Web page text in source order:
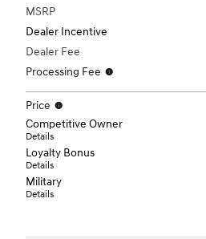
MSRP
Dealer Incentive
Dealer Fee
Processing Fee
Price
Competitive Owner
Details
Loyalty Bonus
Details
Military
Details